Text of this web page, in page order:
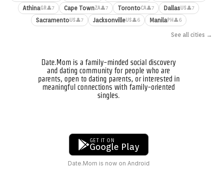
AthinaGR👤7 Cape TownZA👤7 TorontoCA👤7 DallasUS👤7
SacramentoUS👤7 JacksonvilleUS👤6 ManilaPH 👤6
See all cities →
Date.Mom is a family-minded social discovery
and dating community for people who are
parents, open to dating parents, or interested in
meaningful connections with family-oriented
singles.
GET IT ON
Google Play
Date.Mom is now on Android